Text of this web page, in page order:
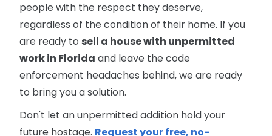
people with the respect they deserve,
regardless of the condition of their home. If you
are ready to sell a house with unpermitted
work in Florida and leave the code
enforcement headaches behind, we are ready
to bring you a solution.
Don't let an unpermitted addition hold your
future hostage. Request your free, no-